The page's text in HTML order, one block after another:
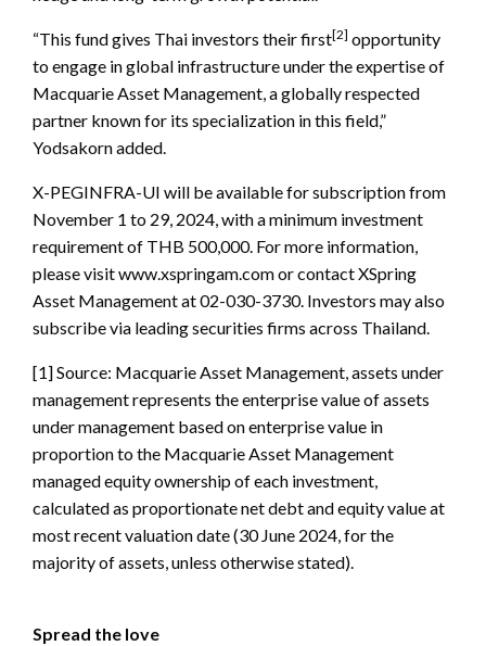
“This fund gives Thai investors their first[2] opportunity
to engage in global infrastructure under the expertise of
Macquarie Asset Management, a globally respected
partner known for its specialization in this field,”
Yodsakorn added.
X-PEGINFRA-UI will be available for subscription from
November 1 to 29, 2024, with a minimum investment
requirement of THB 500,000. For more information,
please visit www.xspringam.com or contact XSpring
Asset Management at 02-030-3730. Investors may also
subscribe via leading securities firms across Thailand.
[1] Source: Macquarie Asset Management, assets under
management represents the enterprise value of assets
under management based on enterprise value in
proportion to the Macquarie Asset Management
managed equity ownership of each investment,
calculated as proportionate net debt and equity value at
most recent valuation date (30 June 2024, for the
majority of assets, unless otherwise stated).
Spread the love